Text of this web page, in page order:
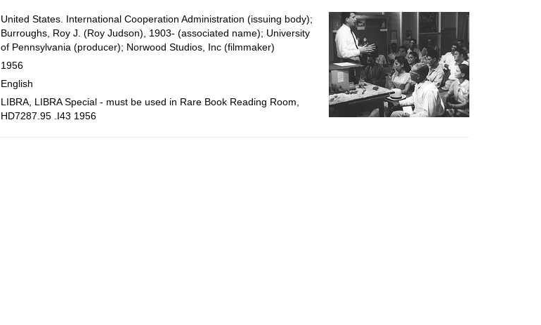
per
page
United States. International Cooperation Administration (issuing body);
Burroughs, Roy J. (Roy Judson), 1903- (associated name); University
of Pennsylvania (producer); Norwood Studios, Inc (filmmaker)
1956
English
LIBRA, LIBRA Special - must be used in Rare Book Reading Room,
HD7287.95 .I43 1956